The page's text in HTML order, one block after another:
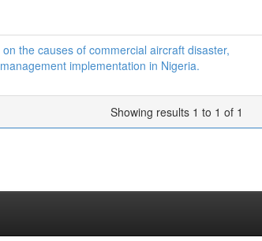
the causes of commercial aircraft disaster,
implementation in Nigeria.
Showing results 1 to 1 of 1